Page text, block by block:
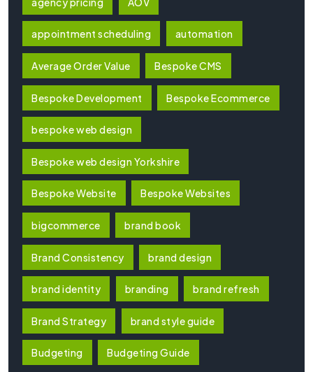
appointment scheduling automation
Average Order Value Bespoke CMS
Bespoke Development Bespoke Ecommerce
bespoke web design
Bespoke web design Yorkshire
Bespoke Website Bespoke Websites
bigcommerce brand book
Brand Consistency brand design
brand identity branding brand refresh
Brand Strategy brand style guide
Budgeting Budgeting Guide